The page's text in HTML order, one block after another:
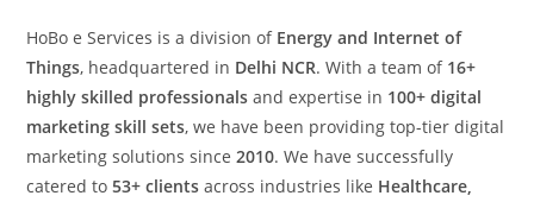
HoBo e Services is a division of Energy and Internet of
Things, headquartered in Delhi NCR. With a team of 16+
highly skilled professionals and expertise in 100+ digital
marketing skill sets, we have been providing top-tier digital
marketing solutions since2010. We have successfully
catered to53+ clients across industries like Healthcare,